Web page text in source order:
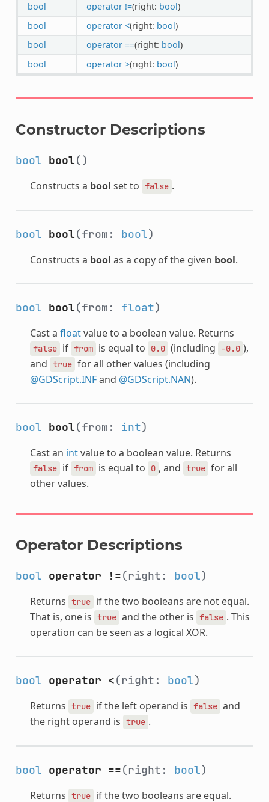
bool operator !=(right: bool)
bool
operator <(right: bool)
bool
operator ==(right: bool)
bool
operator >(right: bool)
Constructor Descriptions
bool bool()
Constructs a bool set to false .
bool bool(from: bool)
Constructs a bool as a copy of the given bool.
bool bool(from: float)
Cast a floatvalue to a boolean value. Returns
false if from is equal to 0.0 (including -0.0 ),
and true for all other values (including
@GDScript.INFand @GDScript.NAN).
bool bool(from: int)
Cast an intvalue to a boolean value. Returns
false if from is equal to 0 , and true for all
other values.
Operator Descriptions
bool operator !=(right: bool)
Returns true if the two booleans are not equal.
That is, one is true and the other is false . This
operation can be seen as a logical XOR.
bool operator <(right: bool)
Returns true if the left operand is false and
the right operand is true .
bool operator ==(right: bool)
Returns true if the two booleans are equal.